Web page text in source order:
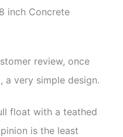
inch Concrete
review, once
a very simple design.
float with a teathed
is the least